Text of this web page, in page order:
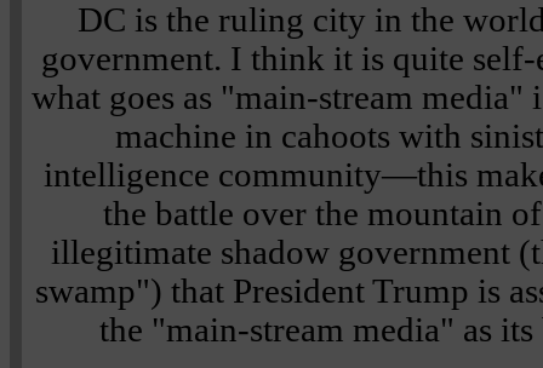
DC is the ruling city in the
government. I think it is quite
what goes as "main-stream media"
machine in cahoots with
intelligence community—this
the battle over the mountain
illegitimate shadow government
swamp") that President Trump is
the "main-stream media" as